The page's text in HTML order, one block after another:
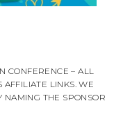
CONFERENCE – ALL
AFFILIATE LINKS. WE
NAMING THE SPONSOR